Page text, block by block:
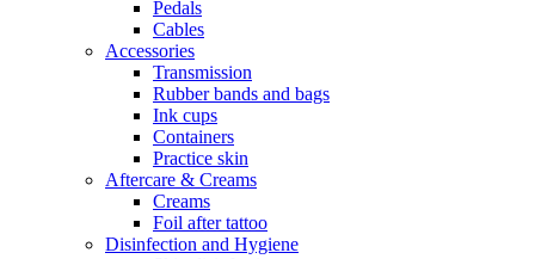
Pedals
Cables
Accessories
Transmission
Rubber bands and bags
Ink cups
Containers
Practice skin
Aftercare & Creams
Creams
Foil after tattoo
Disinfection and Hygiene